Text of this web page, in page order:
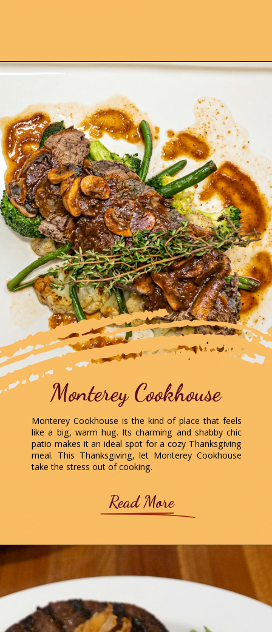
Monterey Cookhouse is the kind of place that feels
like a big, warm hug. Its charming and shabby chic
patio makes it an ideal spot for a cozy Thanksgiving
meal. This Thanksgiving, let Monterey Cookhouse
take the stress out of cooking.
Monterey Cookhouse
Read More